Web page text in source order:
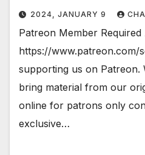
2024, JANUARY 9
Patreon Member Required
https://www.patreon.com/
supporting us on Patreon.
bring material from our
online for patrons only
exclusive…